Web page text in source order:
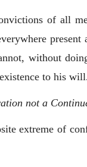
of all
without
to his
not a
extreme of